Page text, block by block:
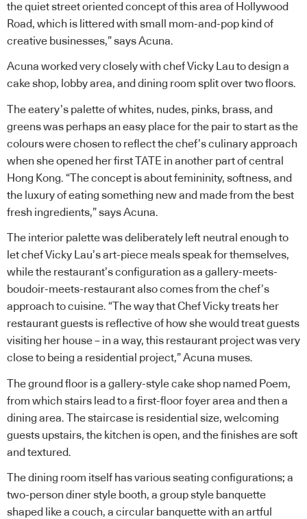
the quiet street oriented concept of this area of Hollywood
Road, which is littered with small mom-and-pop kind of
creative businesses,” says Acuna.
Acuna worked very closely with chef Vicky Lau to design a
cake shop, lobby area, and dining room split over two floors.
The eatery’s palette of whites, nudes, pinks, brass, and
greens was perhaps an easy place for the pair to start as the
colours were chosen to reflect the chef’s culinary approach
when she opened her first TATE in another part of central
Hong Kong. “The concept is about femininity, softness, and
the luxury of eating something new and made from the best
fresh ingredients,” says Acuna.
The interior palette was deliberately left neutral enough to
let chef Vicky Lau’s art-piece meals speak for themselves,
while the restaurant’s configuration as a gallery-meets-
boudoir-meets-restaurant also comes from the chef’s
approach to cuisine. “The way that Chef Vicky treats her
restaurant guests is reflective of how she would treat guests
visiting her house – in a way, this restaurant project was very
close to being a residential project,” Acuna muses.
The ground floor is a gallery-style cake shop named Poem,
from which stairs lead to a first-floor foyer area and then a
dining area. The staircase is residential size, welcoming
guests upstairs, the kitchen is open, and the finishes are soft
and textured.
The dining room itself has various seating configurations; a
two-person diner style booth, a group style banquette
shaped like a couch, a circular banquette with an artful